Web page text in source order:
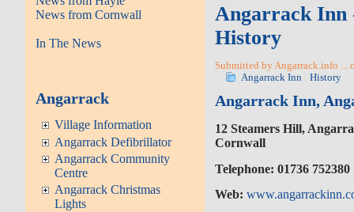
News from Cornwall
In The News
Angarrack
Village Information
Angarrack Defibrillator
Angarrack Community
Centre
Angarrack Christmas
Lights
Angarrack Inn
History
Submitted by Angarrack.info ...
Angarrack Inn
History
Angarrack Inn,
12 Steamers Hill,
Cornwall
Telephone: 01736 752380
Web: